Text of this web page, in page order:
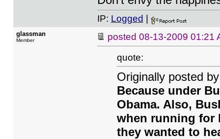
IP: Logged
glassman
Member posted 08-13-2009 01:21
quote:
Originally posted
Because under
Obama. Also,
when running for
they wanted to